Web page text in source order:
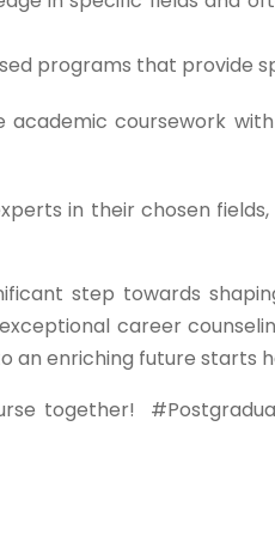
programs that provide
academic coursework
in their chosen
step towards
career
an enriching future starts
together!